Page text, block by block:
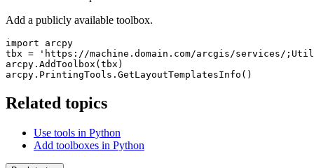
Add a publicly available toolbox.
import arcpy
tbx = 'https://machine.domain.com/arcgis/services/
arcpy.AddToolbox(tbx)
Related topics
Use tools in Python
Add toolboxes in Python